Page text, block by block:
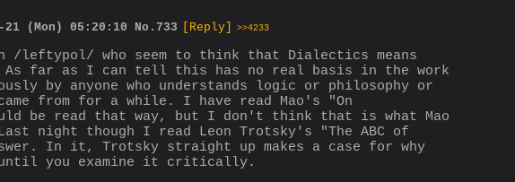
21 (Mon) 05:20:10 No. 733 [Reply] >>4233
leftypol/ who seem to think that Dialectics means
far as I can tell this has no real basis in the work
by anyone who understands logic or philosophy or
from for a while. I have read Mao's "On
be read that way, but I don't think that is what Mao
night though I read Leon Trotsky's "The ABC of
In it, Trotsky straight up makes a case for why
until you examine it critically.